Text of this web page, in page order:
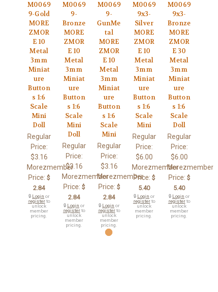
M0069
9-Gold
MORE
ZMOR
E 10
Metal
3mm
Miniat
ure
Button
s 1:6
Scale
Mini
Doll
Regular
Price:
$3.16
Morezmember
Price: $
2.84
🔒 Login or
registerto
unlock
member
pricing.
M0069
9-
Bronze
MORE
ZMOR
E 10
Metal
3mm
Miniat
ure
Button
s 1:6
Scale
Mini
Doll
Regular
Price:
$3.16
Morezmember
Price: $
2.84
🔒 Login or
registerto
unlock
member
pricing.
M0069
9-
GunMe
tal
MORE
ZMOR
E 10
Metal
3mm
Miniat
ure
Button
s 1:6
Scale
Mini
Regular
Price:
$3.16
Morezmember
Price: $
2.84
🔒 Login or
registerto
unlock
member
pricing.
M0069
9x3-
Silver
MORE
ZMOR
E 10
Metal
3mm
Miniat
ure
Button
s 1:6
Scale
Mini
Regular
Price:
$6.00
Morezmember
Price: $
5.40
🔒 Login or
registerto
unlock
member
pricing.
M0069
9x3-
Bronze
MORE
ZMOR
E 30
Metal
3mm
Miniat
ure
Button
s 1:6
Scale
Doll
Regular
Price:
$6.00
Morezmember
Price: $
5.40
🔒 Login or
registerto
unlock
member
pricing.